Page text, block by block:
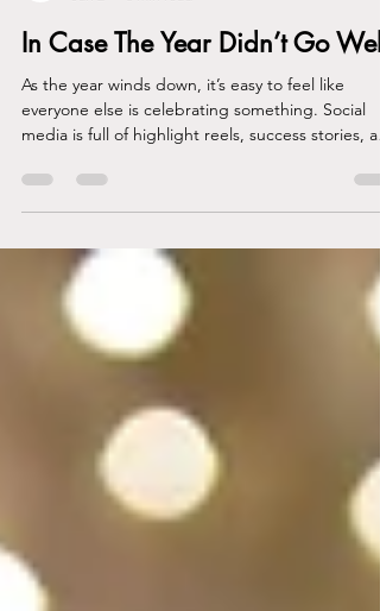
Gabrielle Carey
Jan 2
3 min read
In Case The Year Didn’t Go Well
As the year winds down, it’s easy to feel like
media is full of highlight reels, success stories,
people who seem to have everything figured out.
spent more time surviving than thriving? What if
you’re ending the year with more questions than
answers, and more exhaustion than joy? If that’s
where you are, it’s okay. You don’t need to fake
cheer or force gratitude. You’ve bee